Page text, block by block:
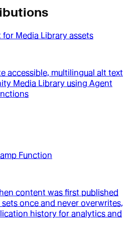
Media Library assets
accessible, multilingual alt text
Media Library using Agent
Function
content was first published
once and never overwrites,
history for analytics and